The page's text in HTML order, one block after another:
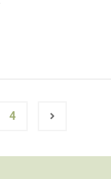
4